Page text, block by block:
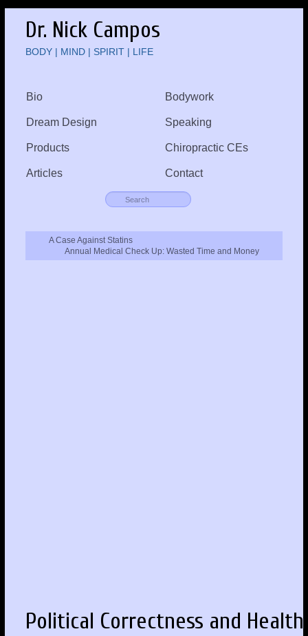
Dr. Nick Campos
BODY | MIND | SPIRIT | LIFE
Bio Bodywork
Dream Design Speaking
Products Chiropractic CEs
Articles Contact
A Case Against Statins
Annual Medical Check Up: Wasted Time and Money
Political Correctness and Health